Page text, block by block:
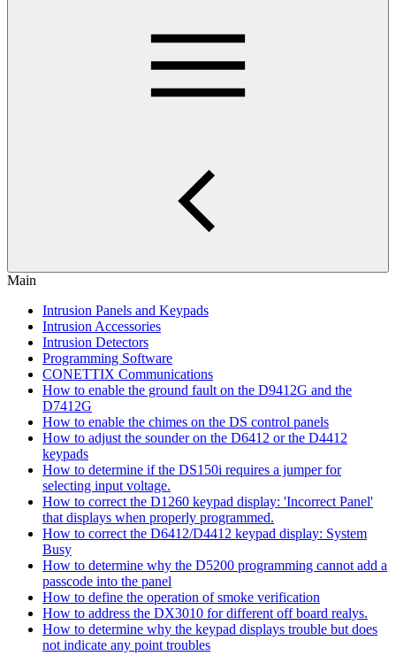
Main
Intrusion Panels and Keypads
Intrusion Accessories
Intrusion Detectors
Programming Software
CONETTIX Communications
How to enable the ground fault on the D9412G and the
D7412G
How to enable the chimes on the DS control panels
How to adjust the sounder on the D6412 or the D4412
keypads
How to determine if the DS150i requires a jumper for
selecting input voltage.
How to correct the D1260 keypad display: 'Incorrect Panel'
that displays when properly programmed.
How to correct the D6412/D4412 keypad display: System
Busy
How to determine why the D5200 programming cannot add a
passcode into the panel
How to define the operation of smoke verification
How to address the DX3010 for different off board realys.
How to determine why the keypad displays trouble but does
not indicate any point troubles